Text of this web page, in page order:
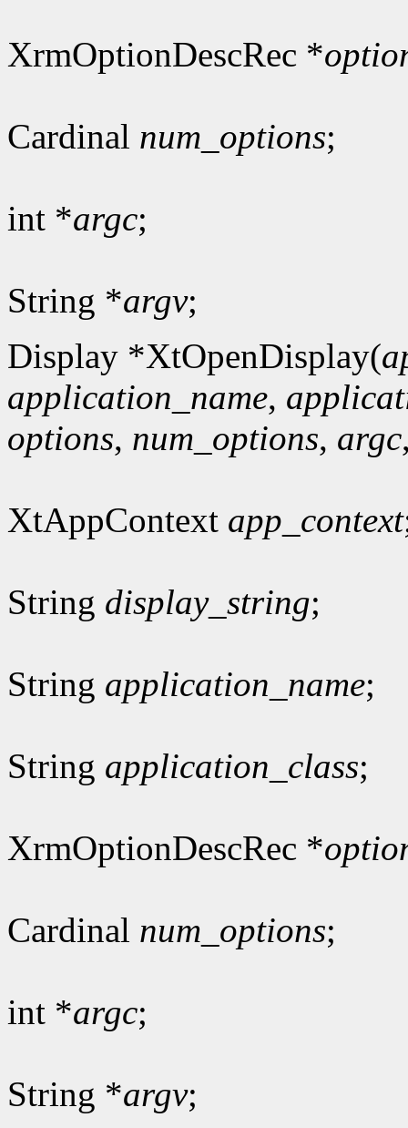
XrmOptionDescRec *
Cardinal num_options;
int *argc;
String *argv;
Display *XtOpenDisplay(
application_name,
options, num_options, argc
XtAppContext app_context
String display_string;
String application_name;
String application_class;
XrmOptionDescRec *
Cardinal num_options;
int *argc;
String *argv;